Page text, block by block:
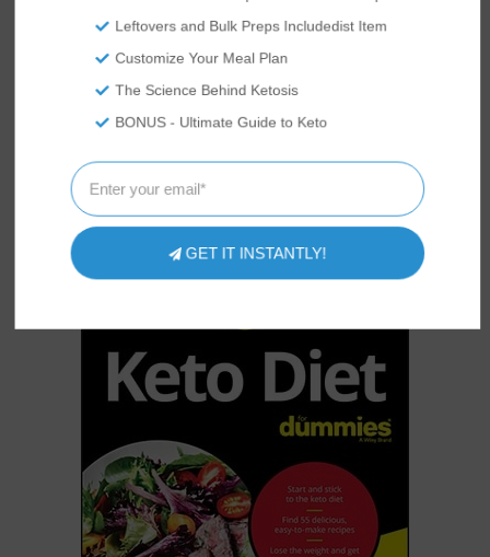
STARTINGKETO?
Everything you need to know to
kickstart your weight loss on the
ketogenic diet.
Leftovers and Bulk Preps Includedist Item
Customize Your Meal Plan
The Science Behind Ketosis
BONUS - Ultimate Guide to Keto
GET IT INSTANTLY!